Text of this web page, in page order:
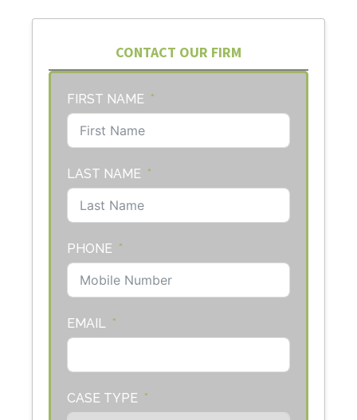
CONTACT OUR FIRM
FIRST NAME
LAST NAME
PHONE
EMAIL
CASE TYPE